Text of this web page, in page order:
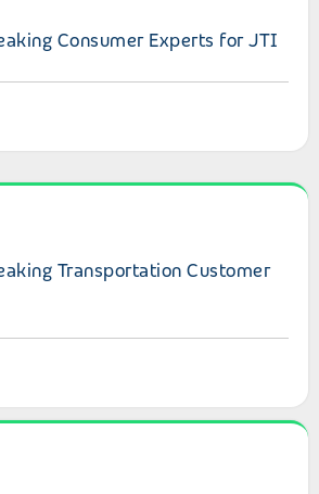
Consumer Experts for JTI
Speaking Transportation
Transportation Customer
Speaking Search Engine